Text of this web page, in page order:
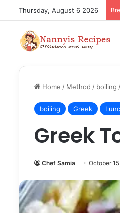
Thursday, August 6 2026
Home / Method / boiling
boiling Greek
Greek
Chef Samia October